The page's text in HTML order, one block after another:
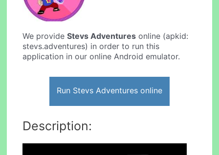
We provideStevs Adventures online (apkid:
stevs.adventures) in order to run this
application in our online Android emulator.
Run Stevs Adventures online
Description: